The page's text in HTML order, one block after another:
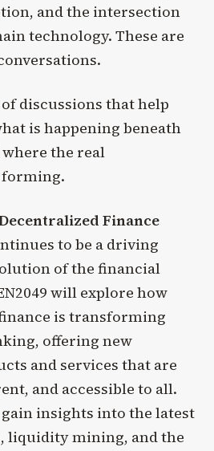
and the intersection
technology. These are
discussions that help
is happening beneath
the real
Finance
to be a driving
of the financial
will explore how
is transforming
offering new
and services that are
and accessible to all.
insights into the latest
liquidity mining, and the